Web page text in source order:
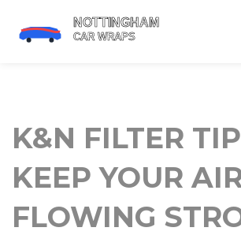
K&N FILTER
KEEP YOUR
FLOWING